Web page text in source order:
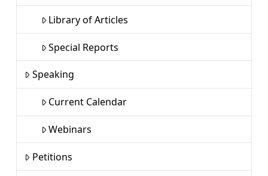
Library of Articles
Special Reports
Speaking
Current Calendar
Webinars
Petitions